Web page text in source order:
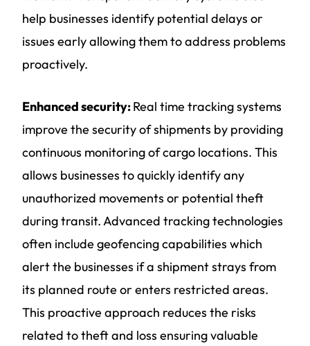
help businesses identify potential delays or
issues early allowing them to address problems
proactively.
Enhanced security:Real time tracking systems
improve the security of shipments by providing
continuous monitoring of cargo locations. This
allows businesses to quickly identify any
unauthorized movements or potential theft
during transit. Advanced tracking technologies
often include geofencing capabilities which
alert the businesses if a shipment strays from
its planned route or enters restricted areas.
This proactive approach reduces the risks
related to theft and loss ensuring valuable